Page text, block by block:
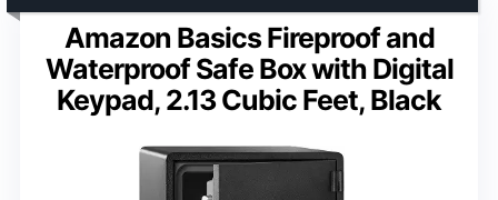
Amazon Basics Fireproof and
Waterproof Safe Box with Digital
Keypad, 2.13 Cubic Feet, Black